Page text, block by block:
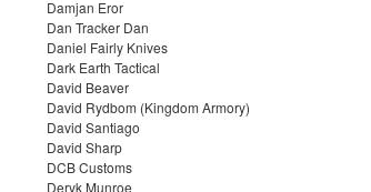
Damjan Eror
Dan Tracker Dan
Daniel Fairly Knives
Dark Earth Tactical
David Beaver
David Rydbom (Kingdom Armory)
David Santiago
David Sharp
DCB Customs
Deryk Munroe